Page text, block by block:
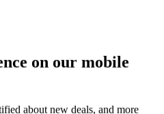
on our mobile
about new deals, and more